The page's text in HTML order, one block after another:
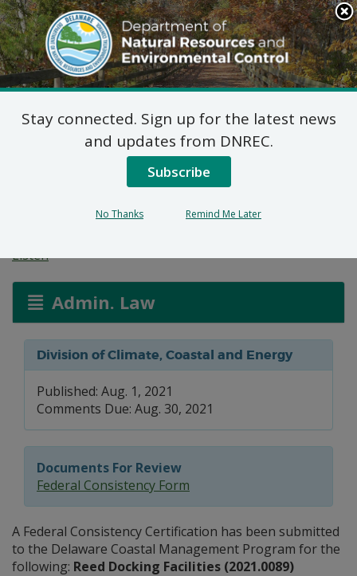
Search
This
Site
DNREC Menu
Federal Consistency
Certification: Reed
Docking Facilities
Listen
Admin. Law
Division of Climate, Coastal and Energy
Published: Aug. 1, 2021
Comments Due: Aug. 30, 2021
Documents For Review
Federal Consistency Form
A Federal Consistency Certification has been submitted
to the Delaware Coastal Management Program for the
following: Reed Docking Facilities (2021.0089)
Stay connected. Sign up for the latest news
and updates from DNREC.
Subscribe
No Thanks Remind Me Later